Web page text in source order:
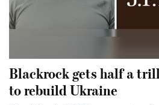
Blackrock gets half a
to rebuild Ukraine